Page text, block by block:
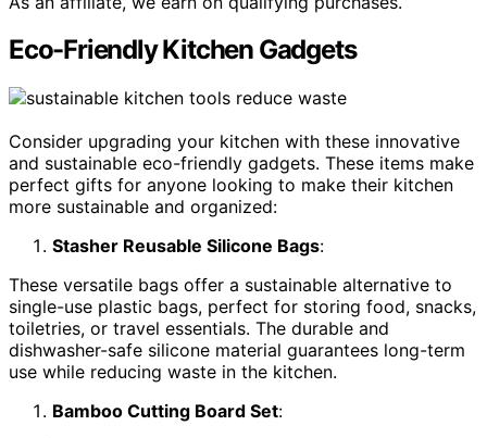
Eco-Friendly Kitchen Gadgets
Consider upgrading your kitchen with these innovative
and sustainable eco-friendly gadgets. These items make
perfect gifts for anyone looking to make their kitchen
more sustainable and organized:
Stasher Reusable Silicone Bags:
These versatile bags offer a sustainable alternative to
single-use plastic bags, perfect for storing food, snacks,
toiletries, or travel essentials. The durable and
dishwasher-safe silicone material guarantees long-term
use while reducing waste in the kitchen.
Bamboo Cutting Board Set: